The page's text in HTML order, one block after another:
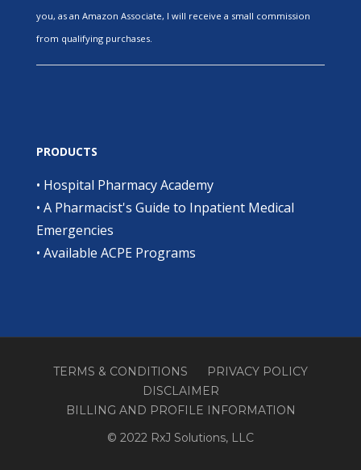
you, as an Amazon Associate, I will receive a small commission
from qualifying purchases.
PRODUCTS
• Hospital Pharmacy Academy
• A Pharmacist's Guide to Inpatient Medical
Emergencies
• Available ACPE Programs
TERMS & CONDITIONS
PRIVACY POLICY
DISCLAIMER
BILLING AND PROFILE INFORMATION
© 2022 RxJ Solutions, LLC